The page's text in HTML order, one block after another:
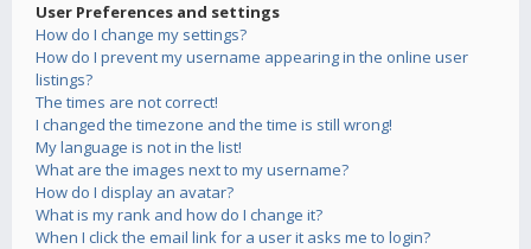
User Preferences and settings
How do I change my settings?
How do I prevent my username appearing in the online user
listings?
The times are not correct!
I changed the timezone and the time is still wrong!
My language is not in the list!
What are the images next to my username?
How do I display an avatar?
What is my rank and how do I change it?
When I click the email link for a user it asks me to login?